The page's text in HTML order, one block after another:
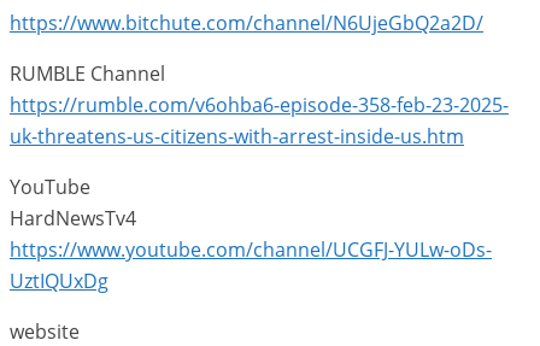
https://www.bitchute.com/channel/N6UjeGbQ2a2D/
RUMBLE Channel
https://rumble.com/v6ohba6-episode-358-feb-23-2025-
uk-threatens-us-citizens-with-arrest-inside-us.htm
YouTube
HardNewsTv4
https://www.youtube.com/channel/UCGFJ-YULw-oDs-
UztIQUxDg
website